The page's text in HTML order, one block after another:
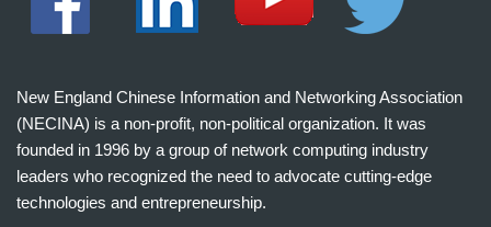
New England Chinese Information and Networking Association
(NECINA) is a non-profit, non-political organization. It was
founded in 1996 by a group of network computing industry
leaders who recognized the need to advocate cutting-edge
technologies and entrepreneurship.